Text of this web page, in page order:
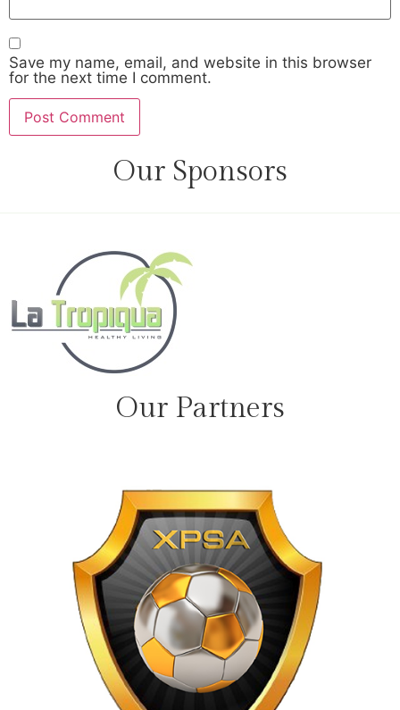
Save my name, email, and website in this browser
for the next time I comment.
Our Sponsors
Our Partners